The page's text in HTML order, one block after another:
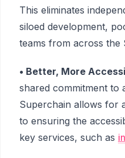
This eliminates
siloed development,
teams from across the
• Better, More
shared commitment to
Superchain allows for
to ensuring the
key services, such as